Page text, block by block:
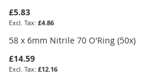
£5.83
£4.86
58 x 6mm Nitrile 70 O'Ring (50x)
£14.59
£12.16